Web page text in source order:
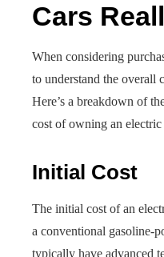
Cars
When considering
to understand the overall
Here’s a breakdown of
cost of owning an electric
Initial Cost
The initial cost of an
a conventional gasoline-
typically have advanced